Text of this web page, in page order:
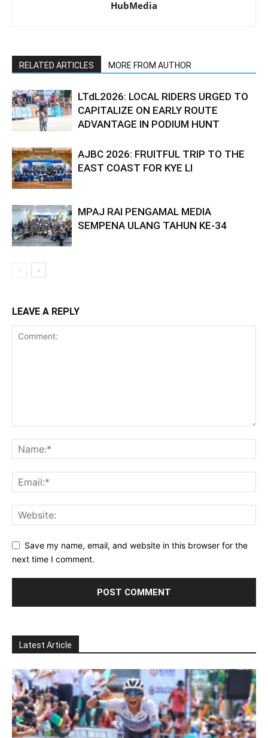
HubMedia
RELATED ARTICLES MORE FROM AUTHOR
LTdL2026: LOCAL RIDERS URGED TO
CAPITALIZE ON EARLY ROUTE
ADVANTAGE IN PODIUM HUNT
AJBC 2026: FRUITFUL TRIP TO THE
EAST COAST FOR KYE LI
MPAJ RAI PENGAMAL MEDIA
SEMPENA ULANG TAHUN KE-34
LEAVE A REPLY
Save my name, email, and website in this browser for the
next time I comment.
Latest Article